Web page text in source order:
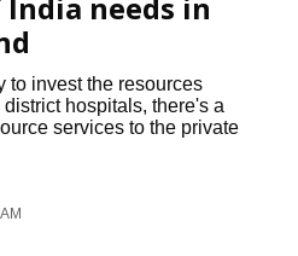
to invest the resources
hospitals, there's a
services to the private